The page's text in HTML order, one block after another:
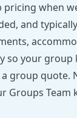
when
and
your group
group quote.
Groups